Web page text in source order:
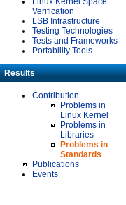
Verification
LSB Infrastructure
Testing Technologies
Tests and Frameworks
Portability Tools
Results
Contribution
Problems in
Linux Kernel
Problems in
Libraries
Problems in
Standards
Publications
Events